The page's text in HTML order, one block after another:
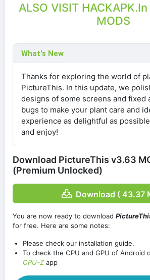
ALSO VISIT HACKAPK.In
MODS
What's New
Thanks for exploring the world of
PictureThis. In this update, we
designs of some screens and fixed
bugs to make your plant care and
experience as delightful as
and enjoy!
Download PictureThis v3.63
(Premium Unlocked)
Download ( 43.37
You are now ready to download
for free. Here are some notes:
Please check our installation guide.
To check the CPU and GPU of Android
CPU-Zapp